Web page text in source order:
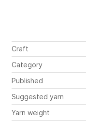
Craft
Category
Published
Suggested yarn
Yarn weight